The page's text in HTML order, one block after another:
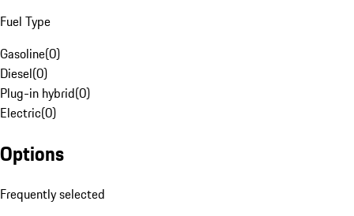
Fuel Type
Gasoline(0)
Diesel(0)
Plug-in hybrid(0)
Electric(0)
Options
Frequently selected